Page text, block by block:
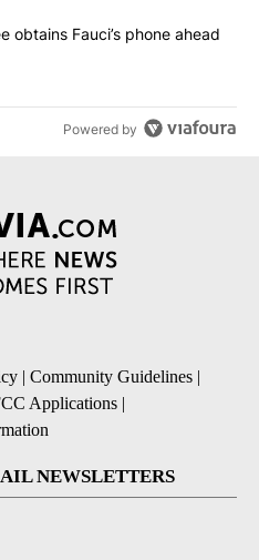
subcommittee obtains Fauci’s
obtains Fauci’s phone ahead
Powered by
| Community Guidelines |
Applications |
NEWSLETTERS